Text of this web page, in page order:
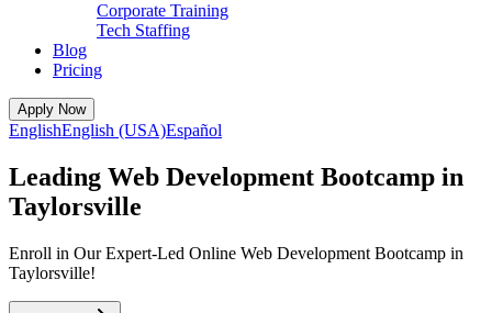
Corporate Training
Tech Staffing
Blog
Pricing
Apply Now
EnglishEnglish (USA)Español
Leading Web Development Bootcamp in
Taylorsville
Enroll in Our Expert-Led Online Web Development Bootcamp in
Taylorsville!